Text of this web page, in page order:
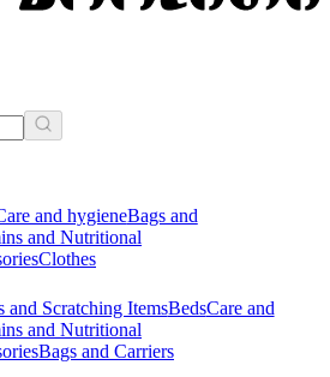
and hygieneBags and
and Nutritional
Clothes
and Scratching ItemsBedsCare and
and Nutritional
Bags and Carriers